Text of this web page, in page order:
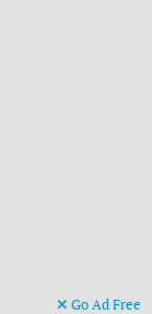
Go Ad Free